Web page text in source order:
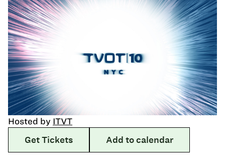
Hosted by ITVT
Get Tickets
Add to calendar